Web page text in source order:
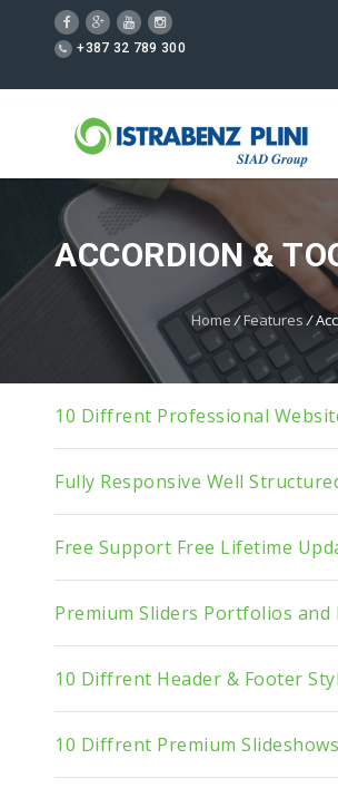
+387 32 789 300
ACCORDION &
Home/ Features /
10 Diffrent Professional
Fully Responsive Well
Free Support Free Lifetime
Premium Sliders Portfolios and
10 Diffrent Header & Footer
10 Diffrent Premium Slideshows